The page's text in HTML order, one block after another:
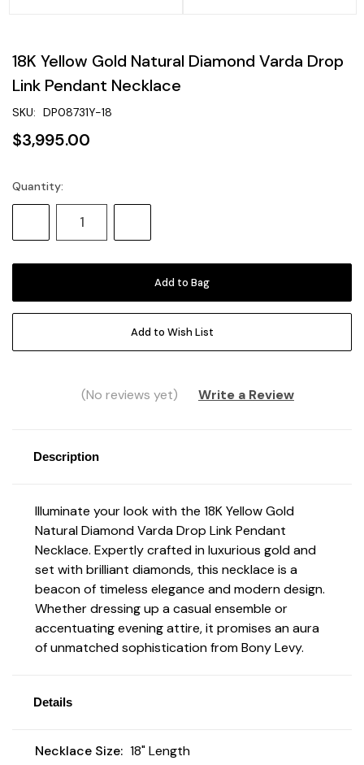
18K Yellow Gold Natural Diamond Varda Drop
Link Pendant Necklace
SKU: DP08731Y-18
$3,995.00
Current
Stock:
Quantity:
Quantity:
Quantity:
Add to Wish List
(No reviews yet) Write a Review
Description
Illuminate your look with the 18K Yellow Gold
Natural Diamond Varda Drop Link Pendant
Necklace. Expertly crafted in luxurious gold and
set with brilliant diamonds, this necklace is a
beacon of timeless elegance and modern design.
Whether dressing up a casual ensemble or
accentuating evening attire, it promises an aura
of unmatched sophistication from Bony Levy.
Details
Necklace Size: 18" Length